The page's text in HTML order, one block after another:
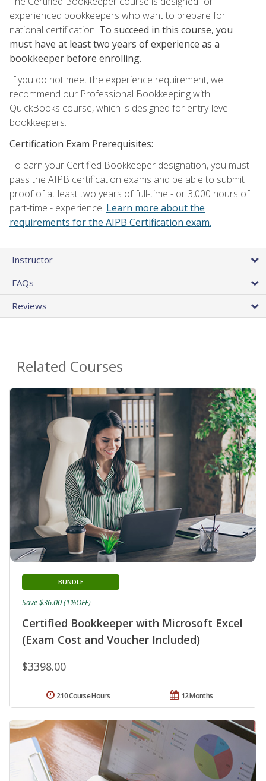
experienced bookkeepers who want to prepare for
national certification. To succeed in this course, you
must have at least two years of experience as a
bookkeeper before enrolling.
If you do not meet the experience requirement, we
recommend our Professional Bookkeeping with
QuickBooks course, which is designed for entry-level
bookkeepers.
Certification Exam Prerequisites:
To earn your Certified Bookkeeper designation, you must
pass the AIPB certification exams and be able to submit
proof of at least two years of full-time - or 3,000 hours of
part-time - experience. Learn more about the
requirements for the AIPB Certification exam.
Instructor
FAQs
Reviews
Related Courses
Certified Bookkeeper with Microsoft Excel
(Exam Cost and Voucher Included)
BUNDLE
$3398.00
Save $36.00 (1%OFF)
12 Months
210 Course Hours